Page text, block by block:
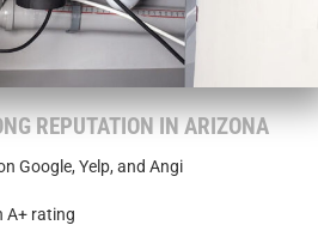
REPUTATION IN ARIZONA
Google, Yelp, and Angi
A+ rating